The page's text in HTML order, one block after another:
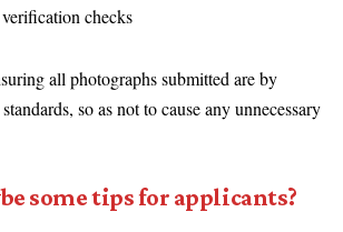
checks
all photographs submitted are by
so as not to cause any unnecessary
some tips for applicants?